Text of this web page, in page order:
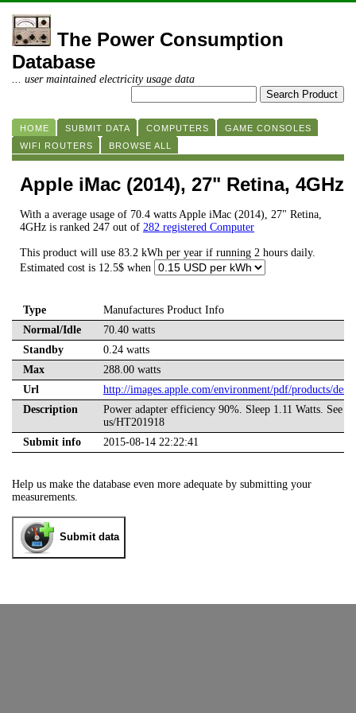
The Power Consumption
Database
... user maintained electricity usage data
HOME SUBMIT DATA COMPUTERS
GAME CONSOLES
WIFI ROUTERS
BROWSE ALL
Apple iMac (2014), 27" Retina, 4GHz
With a average usage of 70.4 watts Apple iMac (2014), 27" Retina,
4GHz is ranked 247 out of 282 registered Computer
This product will use 83.2 kWh per year if running 2 hours daily.
Estimated cost is 12.5$ when
Type
Manufactures Product Info
Normal/Idle
70.40 watts
Standby
0.24 watts
Max
288.00 watts
Url
http://images.apple.com/environment/pdf/products/
Description
Power adapter efficiency 90%. Sleep 1.11 Watts. See
us/HT201918
Submit info
2015-08-14 22:22:41
Help us make the database even more adequate by submitting your
measurements.
Submit data